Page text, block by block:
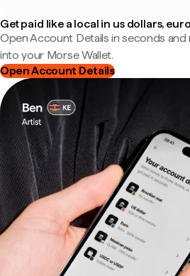
Get paid like a local in us dollars,
Open Account Details in seconds
into your Morse Wallet.
Open Account Details